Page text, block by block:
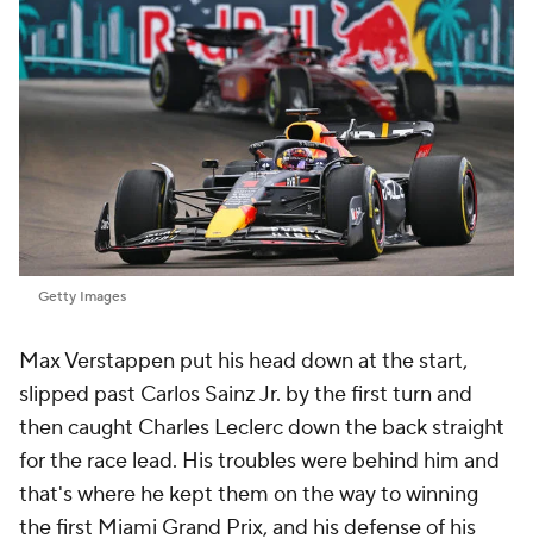
Getty Images
Max Verstappen put his head down at the start,
slipped past Carlos Sainz Jr. by the first turn and
then caught Charles Leclerc down the back straight
for the race lead. His troubles were behind him and
that's where he kept them on the way to winning
the first Miami Grand Prix, and his defense of his